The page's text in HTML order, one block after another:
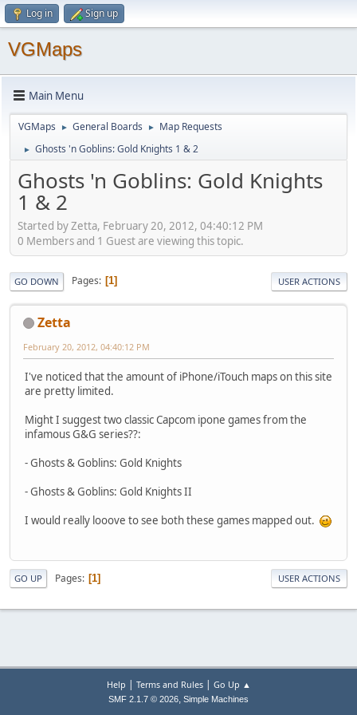
Log in Sign up
VGMaps
Main Menu
VGMaps ► General Boards ► Map Requests
► Ghosts 'n Goblins: Gold Knights 1 & 2
Ghosts 'n Goblins: Gold Knights
1 & 2
Started by Zetta, February 20, 2012, 04:40:12 PM
0 Members and 1 Guest are viewing this topic.
GO DOWN Pages 1 USER ACTIONS
Zetta
February 20, 2012, 04:40:12 PM
I've noticed that the amount of iPhone/iTouch maps on this site
are pretty limited.
Might I suggest two classic Capcom ipone games from the
infamous G&G series??:
- Ghosts & Goblins: Gold Knights
- Ghosts & Goblins: Gold Knights II
I would really looove to see both these games mapped out.
GO UP Pages 1 USER ACTIONS
Help | Terms and Rules| Go Up ▲
SMF 2.1.7 © 2026, Simple Machines